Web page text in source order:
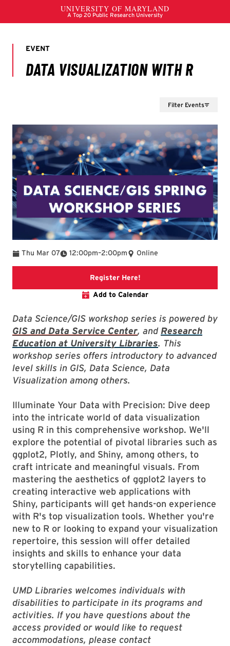
Filter Events
Thu Mar 07 12:00pm
To –2:00pm Online
Register Here!Link to libcal event
Add to Calendar
Data Science/GIS workshop series is powered by
GIS and Data Service Center, andResearch
Education at University Libraries. This
workshop series offers introductory to advanced
level skills in GIS, Data Science, Data
Visualization among others.
Illuminate Your Data with Precision: Dive deep
into the intricate world of data visualization
using R in this comprehensive workshop. We'll
explore the potential of pivotal libraries such as
ggplot2, Plotly, and Shiny, among others, to
craft intricate and meaningful visuals. From
mastering the aesthetics of ggplot2 layers to
creating interactive web applications with
Shiny, participants will get hands-on experience
with R's top visualization tools. Whether you're
new to R or looking to expand your visualization
repertoire, this session will offer detailed
insights and skills to enhance your data
storytelling capabilities.
UMD Libraries welcomes individuals with
disabilities to participate in its programs and
activities. If you have questions about the
access provided or would like to request
accommodations, please contact